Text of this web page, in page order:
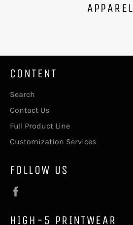
APPAREL
CONTENT
Search
Contact Us
Full Product Line
Customization Services
FOLLOW US
HIGH-5 PRINTWEAR